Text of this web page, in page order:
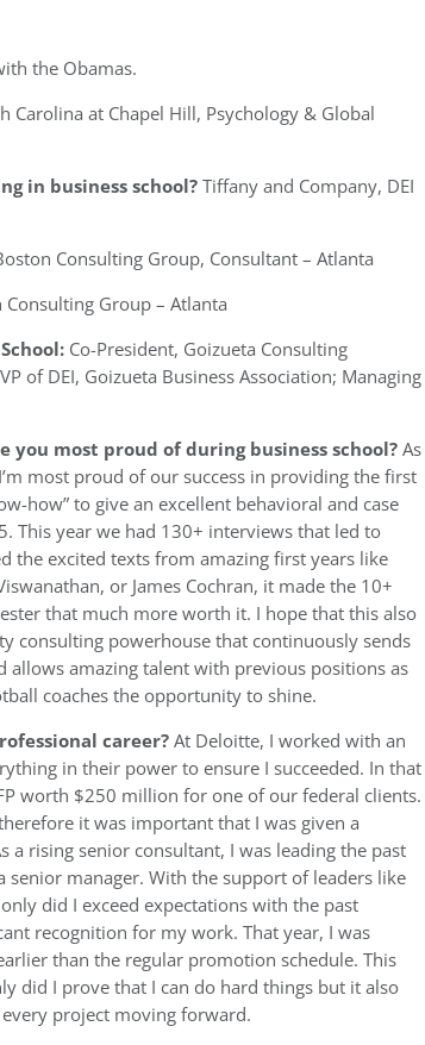
the Obamas.
Carolina at Chapel Hill, Psychology & Global
in business school?Tiffany and Company, DEI
Consulting Group, Consultant – Atlanta
Consulting Group – Atlanta
Co-President, Goizueta Consulting
of DEI, Goizueta Business Association; Managing
most proud of during business school?As
most proud of our success in providing the first
how” to give an excellent behavioral and case
This year we had 130+ interviews that led to
the excited texts from amazing first years like
or James Cochran, it made the 10+
that much more worth it. I hope that this also
consulting powerhouse that continuously sends
amazing talent with previous positions as
coaches the opportunity to shine.
career?At Deloitte, I worked with an
in their power to ensure I succeeded. In that
worth $250 million for one of our federal clients.
it was important that I was given a
rising senior consultant, I was leading the past
manager. With the support of leaders like
did I exceed expectations with the past
recognition for my work. That year, I was
than the regular promotion schedule. This
did I prove that I can do hard things but it also
project moving forward.